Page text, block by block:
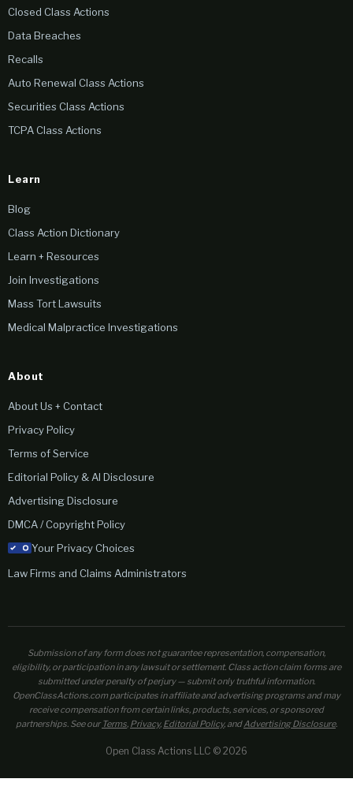
Closed Class Actions
Data Breaches
Recalls
Auto Renewal Class Actions
Securities Class Actions
TCPA Class Actions
Learn
Blog
Class Action Dictionary
Learn + Resources
Join Investigations
Mass Tort Lawsuits
Medical Malpractice Investigations
About
About Us + Contact
Privacy Policy
Terms of Service
Editorial Policy & AI Disclosure
Advertising Disclosure
DMCA / Copyright Policy
Your Privacy Choices
Law Firms and Claims Administrators
Submission of any form does not guarantee representation, compensation,
eligibility, or participation in any lawsuit or settlement. Class action claim forms are
submitted under penalty of perjury — submit only truthful information.
OpenClassActions.com participates in affiliate and advertising programs and may
receive compensation from certain links, products, services, or sponsored
partnerships. See ourTerms Privacy, Editorial Policy, andAdvertising Disclosure.
Open Class Actions LLC © 2026